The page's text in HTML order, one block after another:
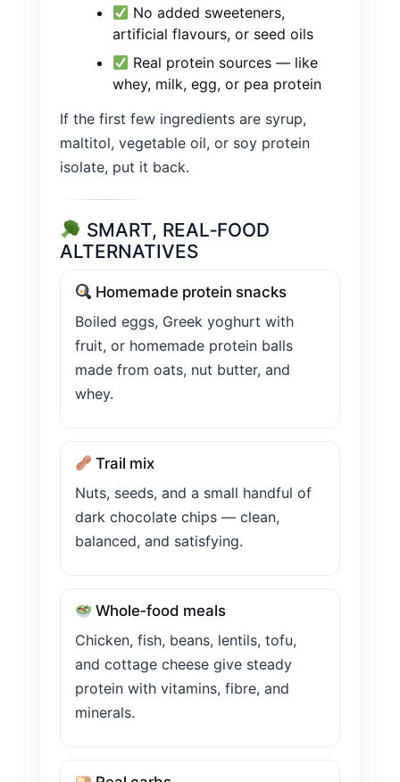
No added sweeteners,
artificial flavours, or seed oils
Real protein sources — like
whey, milk, egg, or pea protein
If the first few ingredients are syrup,
maltitol, vegetable oil, or soy protein
isolate, put it back.
SMART, REAL‑FOOD
ALTERNATIVES
Homemade protein snacks
Boiled eggs, Greek yoghurt with
fruit, or homemade protein balls
made from oats, nut butter, and
whey.
Trail mix
Nuts, seeds, and a small handful of
dark chocolate chips — clean,
balanced, and satisfying.
Whole‑food meals
Chicken, fish, beans, lentils, tofu,
and cottage cheese give steady
protein with vitamins, fibre, and
minerals.